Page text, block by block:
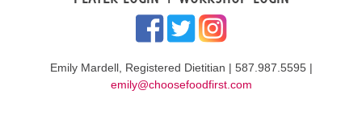
Emily Mardell, Registered Dietitian | 587.987.5595 |
emily@choosefoodfirst.com